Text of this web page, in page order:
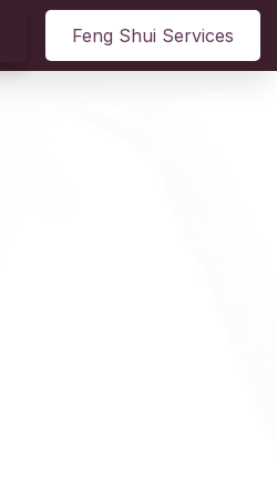
Feng Shui Services